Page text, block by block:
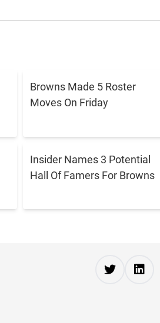
Browns Made 5 Roster
Moves On Friday
Insider Names 3 Potential
Hall Of Famers For Browns